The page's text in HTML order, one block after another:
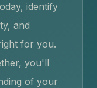
identify
and
for you.
you'll
of your